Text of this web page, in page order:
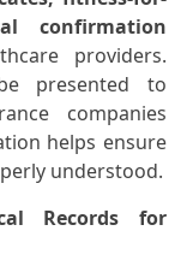
confirmation
providers.
presented to
companies
helps ensure
understood.
Records for